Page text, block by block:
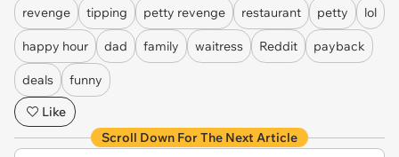
revenge tipping petty revenge restaurant petty lol
happy hour dad family waitress Reddit payback
deals
funny
Like
Scroll Down For The Next Article